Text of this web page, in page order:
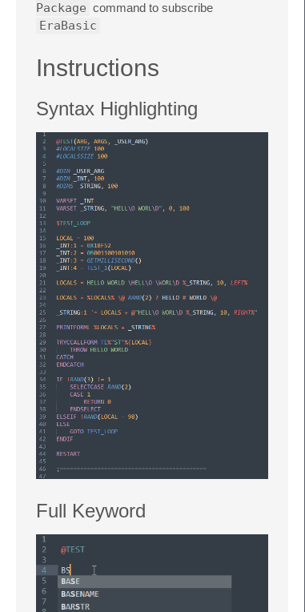
Package command to subscribe
EraBasic
Instructions
Syntax Highlighting
Full Keyword